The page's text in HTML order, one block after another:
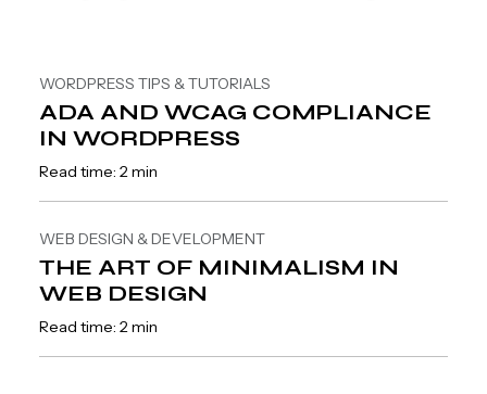
WORDPRESS TIPS & TUTORIALS
ADA AND WCAG COMPLIANCE
IN WORDPRESS
Read time: 2 min
WEB DESIGN & DEVELOPMENT
THE ART OF MINIMALISM IN
WEB DESIGN
Read time: 2 min